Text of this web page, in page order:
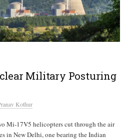
Military Posturing
Kothur
Mi-17V5 helicopters cut through the air
in New Delhi, one bearing the Indian